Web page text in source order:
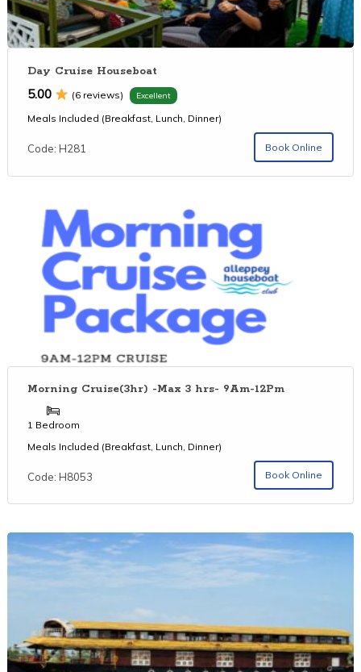
Day Cruise Houseboat
5.00 (6 reviews) Excellent
Meals Included (Breakfast, Lunch, Dinner)
Code: H281 Book Online
Morning Cruise(3hr) -Max 3 hrs- 9Am-12Pm
1 Bedroom
Meals Included (Breakfast, Lunch, Dinner)
Code: H8053 Book Online